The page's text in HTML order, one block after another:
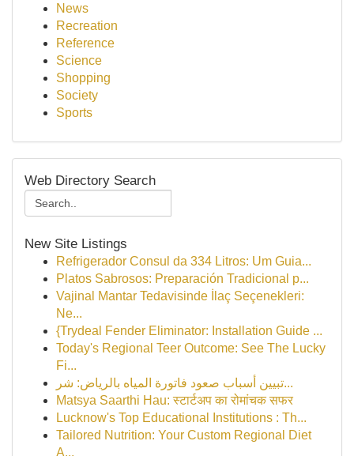
News
Recreation
Reference
Science
Shopping
Society
Sports
Web Directory Search
New Site Listings
Refrigerador Consul da 334 Litros: Um Guia...
Platos Sabrosos: Preparación Tradicional p...
Vajinal Mantar Tedavisinde İlaç Seçenekleri:
Ne...
{Trydeal Fender Eliminator: Installation Guide ...
Today's Regional Teer Outcome: See The Lucky
Fi...
تبيين أسباب صعود فاتورة المياه بالرياض: شر...
Matsya Saarthi Hau: स्टार्टअप का रोमांचक सफर
Lucknow's Top Educational Institutions : Th...
Tailored Nutrition: Your Custom Regional Diet
A...